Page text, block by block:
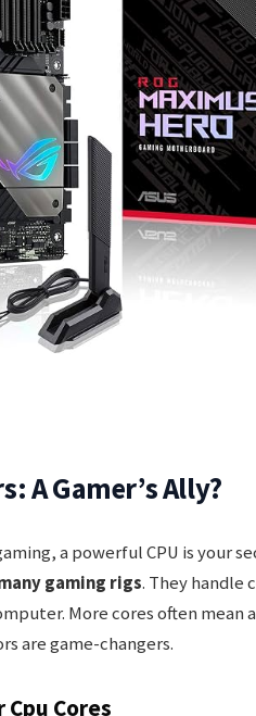
A Gamer’s Ally?
a powerful CPU is your
gaming rigs. They handle
More cores often mean
are game-changers.
Cpu Cores